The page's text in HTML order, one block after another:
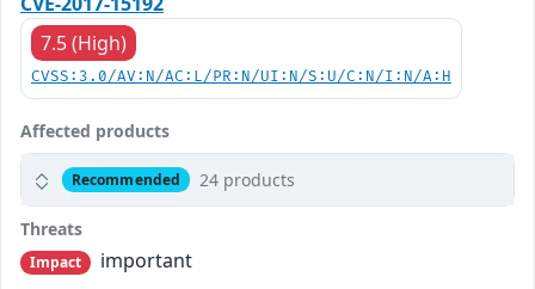
7.5 (High)
CVSS:3.0/AV:N/AC:L/PR:N/UI:N/S:U/C:N/I:N/A:H
Affected products
Recommended 24 products
Threats
Impact
important